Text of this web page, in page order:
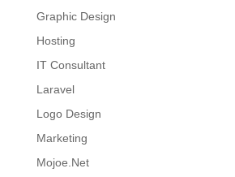
Graphic Design
Hosting
IT Consultant
Laravel
Logo Design
Marketing
Mojoe.Net